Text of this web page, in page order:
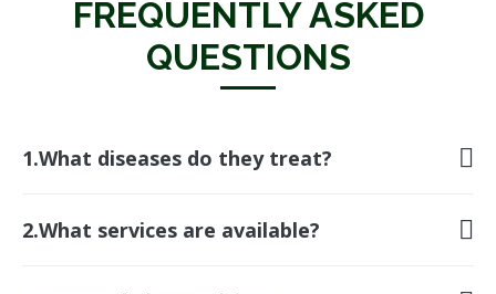
FREQUENTLY ASKED
QUESTIONS
1.What diseases do they treat?
2.What services are available?